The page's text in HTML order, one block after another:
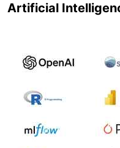
Artificial